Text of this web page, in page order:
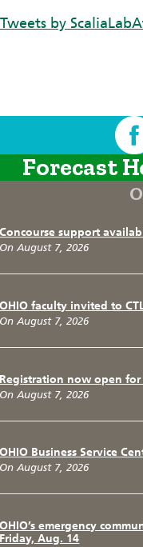
Tweets by
Forecast
Concourse support
On August 7, 2026
OHIO faculty invited to
On August 7, 2026
Registration now open
On August 7, 2026
OHIO Business Service
On August 7, 2026
OHIO’s emergency
Friday, Aug. 14